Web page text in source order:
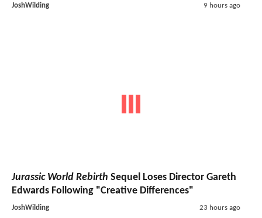
JoshWilding 9 hours ago
Jurassic World Rebirth Sequel Loses Director Gareth
Edwards Following "Creative Differences"
JoshWilding 23 hours ago